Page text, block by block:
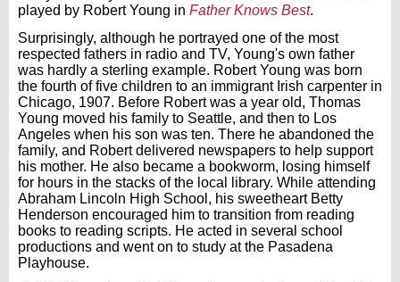
played by Robert Young in Father Knows Best.
Surprisingly, although he portrayed one of the most
respected fathers in radio and TV, Young's own father
was hardly a sterling example. Robert Young was born
the fourth of five children to an immigrant Irish carpenter in
Chicago, 1907. Before Robert was a year old, Thomas
Young moved his family to Seattle, and then to Los
Angeles when his son was ten. There he abandoned the
family, and Robert delivered newspapers to help support
his mother. He also became a bookworm, losing himself
for hours in the stacks of the local library. While attending
Abraham Lincoln High School, his sweetheart Betty
Henderson encouraged him to transition from reading
books to reading scripts. He acted in several school
productions and went on to study at the Pasadena
Playhouse.